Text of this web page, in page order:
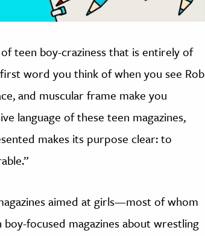
teen boy-craziness that is entirely of
word you think of when you see Rob
and muscular frame make you
language of these teen magazines,
makes its purpose clear: to
aimed at girls—most of whom
focused magazines about wrestling